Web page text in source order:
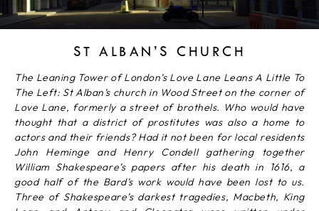
ST ALBAN’S CHURCH
The Leaning Tower of London’s Love Lane Leans A Little To
The Left: St Alban’s church in Wood Street on the corner of
Love Lane, formerly a street of brothels. Who would have
thought that a district of prostitutes was also a home to
actors and their friends? Had it not been for local residents
John Heminge and Henry Condell gathering together
William Shakespeare’s papers after his death in 1616, a
good half of the Bard’s work would have been lost to us.
Three of Shakespeare’s darkest tragedies, Macbeth, King